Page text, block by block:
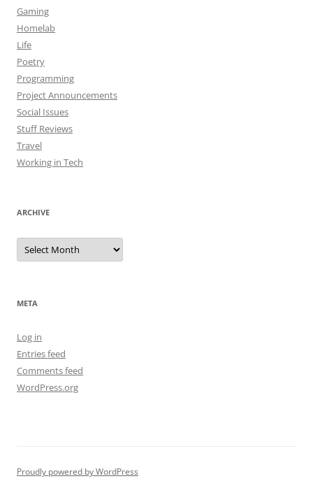
Gaming
Homelab
Life
Poetry
Programming
Project Announcements
Social Issues
Stuff Reviews
Travel
Working in Tech
ARCHIVE
Archive
META
Log in
Entries feed
Comments feed
WordPress.org
Proudly powered by WordPress